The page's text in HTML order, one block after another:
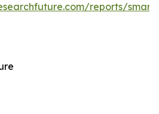
reports/